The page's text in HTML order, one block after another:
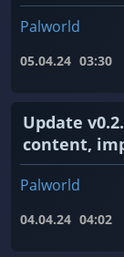
Palworld
05.04.24 03:30
Update
content,
Palworld
04.04.24 04:02